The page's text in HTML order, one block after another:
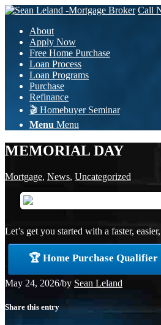
Call
About
Apply Now
Free Home Purchase
Loan Process
Loan Programs
Purchase
Refinance
🎬 Homebuyer Seminar
Menu Menu
MEMORIAL DAY
Mortgage, News, Uncategorized
Let’s get you started with a faster,
🏆 Home Purchase Qualifier
May 24, 2026/by Sean Leland
Share this entry